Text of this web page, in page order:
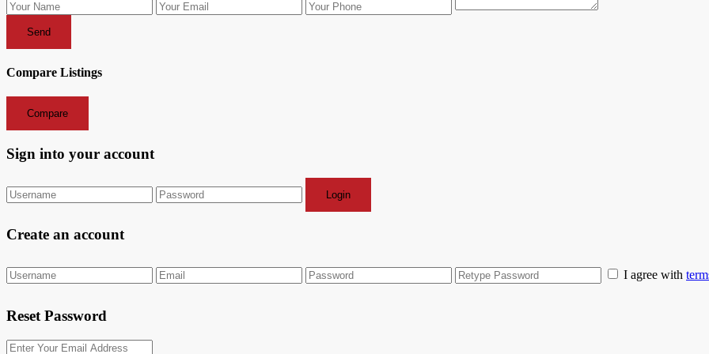
Send
Compare Listings
Compare
Sign into your account
Login
Create an account
I agree with
Reset Password